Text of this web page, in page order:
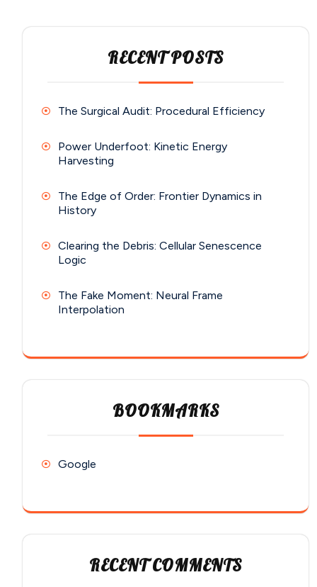
RECENT POSTS
The Surgical Audit: Procedural Efficiency
Power Underfoot: Kinetic Energy
Harvesting
The Edge of Order: Frontier Dynamics in
History
Clearing the Debris: Cellular Senescence
Logic
The Fake Moment: Neural Frame
Interpolation
BOOKMARKS
Google
RECENT COMMENTS